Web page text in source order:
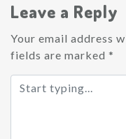
Leave a Reply
Your email address
fields are marked *